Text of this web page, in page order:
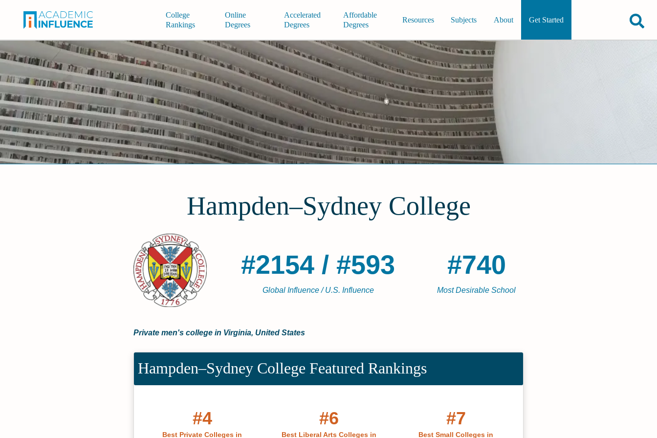
College
Rankings
Online
Degrees
Accelerated
Degrees
Affordable
Degrees
Resources Subjects About Get Started
Hampden–Sydney College
#2154 / #593
Global Influence / U.S. Influence
#740
Most Desirable School
Private men's college in Virginia, United States
Hampden–Sydney College Featured Rankings
#4
Best Private Colleges in
#6
Best Liberal Arts Colleges in
#7
Best Small Colleges in